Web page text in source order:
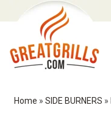
Home » SIDE BURNERS »